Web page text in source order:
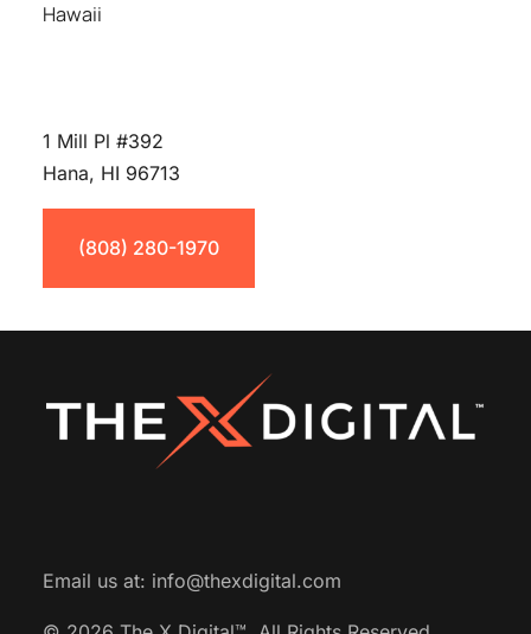
Hawaii
1 Mill Pl #392
Hana, HI 96713
(808) 280-1970
Email us at: info@thexdigital.com